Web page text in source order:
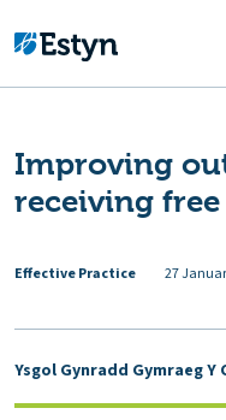
Improving
receiving
Effective Practice 27
Ysgol Gynradd Gymraeg Y